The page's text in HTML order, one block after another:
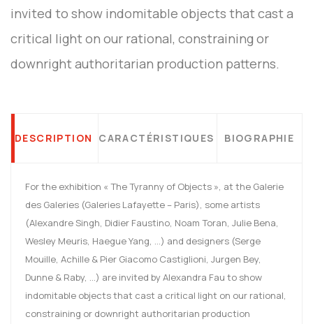
invited to show indomitable objects that cast a
critical light on our rational, constraining or
downright authoritarian production patterns.
DESCRIPTION CARACTÉRISTIQUES BIOGRAPHIE
For the exhibition « The Tyranny of Objects », at the Galerie
des Galeries (Galeries Lafayette – Paris), some artists
(Alexandre Singh, Didier Faustino, Noam Toran, Julie Bena,
Wesley Meuris, Haegue Yang, …) and designers (Serge
Mouille, Achille & Pier Giacomo Castiglioni, Jurgen Bey,
Dunne & Raby, …) are invited by Alexandra Fau to show
indomitable objects that cast a critical light on our rational,
constraining or downright authoritarian production